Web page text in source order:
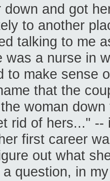
and got
to another
talking to me
was a nurse in
to make sense
that the
woman
rid of hers..." --
first career
out what
question, in